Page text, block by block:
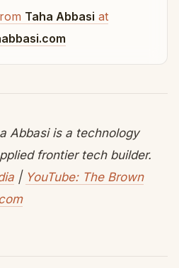
Taha Abbasi at
Abbasi is a technology
frontier tech builder.
| YouTube: The Brown